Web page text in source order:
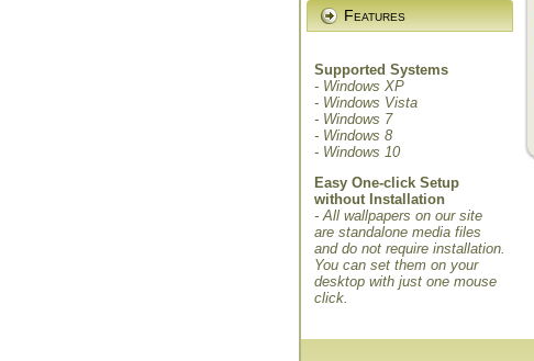
Features
Supported Systems
- Windows XP
- Windows Vista
- Windows 7
- Windows 8
- Windows 10
Easy One-click Setup
without Installation
- All wallpapers on our site
are standalone media files
and do not require installation.
You can set them on your
desktop with just one mouse
click.